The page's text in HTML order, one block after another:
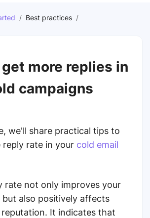
/ Best practices /
more replies in
campaigns
we'll share practical tips to
reply rate in your cold email
rate not only improves your
but also positively affects
It indicates that